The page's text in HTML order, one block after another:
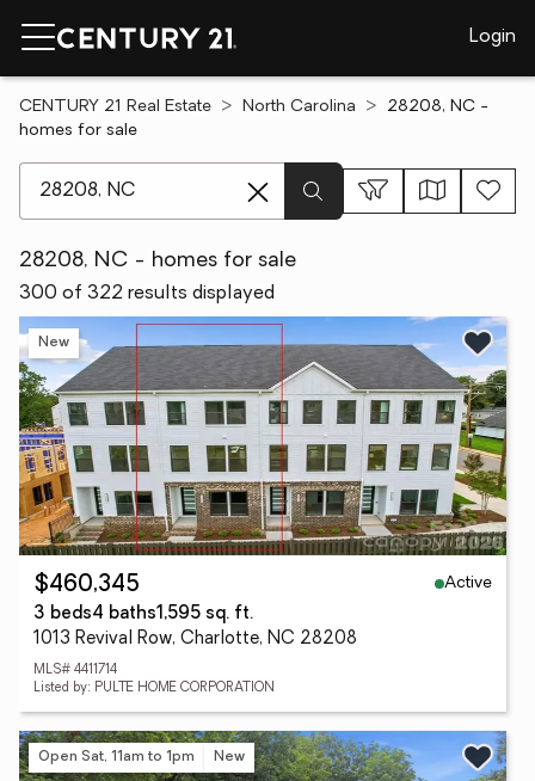
Login
CENTURY 21 Real Estate North Carolina
28208, NC -
homes for sale
28208, NC - homes for sale
300 of 322 results displayed
New
$460,345
Active
3 beds4 baths1,595 sq. ft.
1013 Revival Row, Charlotte, NC 28208
MLS# 4411714
Listed by: PULTE HOME CORPORATION
Open Sat, 11am to 1pm New